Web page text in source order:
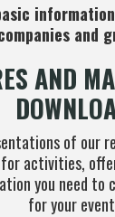
and
AND
of our
activities,
you need to
for your